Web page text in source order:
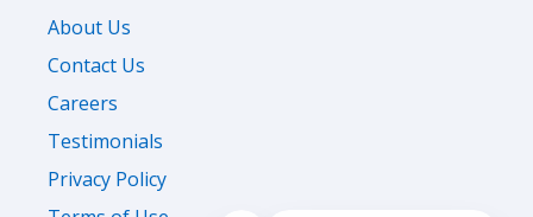
About Us
Contact Us
Careers
Testimonials
Privacy Policy